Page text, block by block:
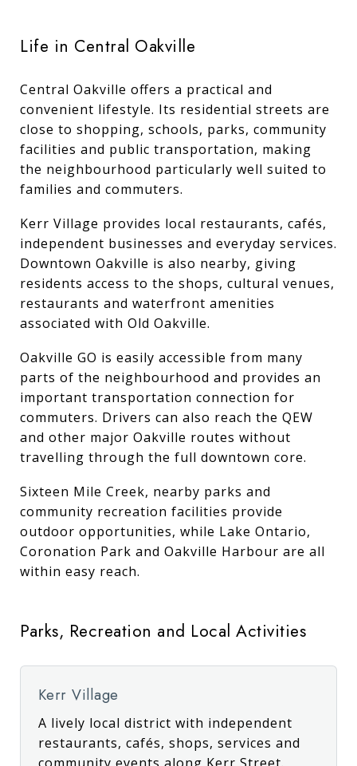
Life in Central Oakville
Central Oakville offers a practical and
convenient lifestyle. Its residential streets are
close to shopping, schools, parks, community
facilities and public transportation, making
the neighbourhood particularly well suited to
families and commuters.
Kerr Village provides local restaurants, cafés,
independent businesses and everyday services.
Downtown Oakville is also nearby, giving
residents access to the shops, cultural venues,
restaurants and waterfront amenities
associated with Old Oakville.
Oakville GO is easily accessible from many
parts of the neighbourhood and provides an
important transportation connection for
commuters. Drivers can also reach the QEW
and other major Oakville routes without
travelling through the full downtown core.
Sixteen Mile Creek, nearby parks and
community recreation facilities provide
outdoor opportunities, while Lake Ontario,
Coronation Park and Oakville Harbour are all
within easy reach.
Parks, Recreation and Local Activities
Kerr Village
A lively local district with independent
restaurants, cafés, shops, services and